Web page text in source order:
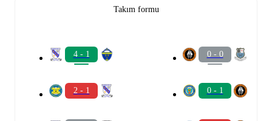
Takım formu
4 - 1
2 - 1
0 - 0
0 - 1